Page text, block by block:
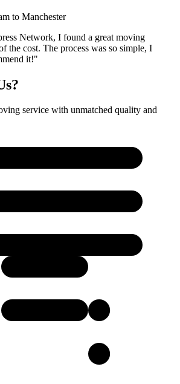
to Manchester
Network, I found a great moving
the cost. The process was so simple, I
it!"
service with unmatched quality and